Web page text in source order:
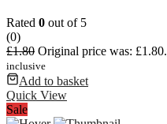
Rated 0 out of 5
(0)
£1.80 Original price was: £1.80.
inclusive
Add to basket
Quick View
Sale